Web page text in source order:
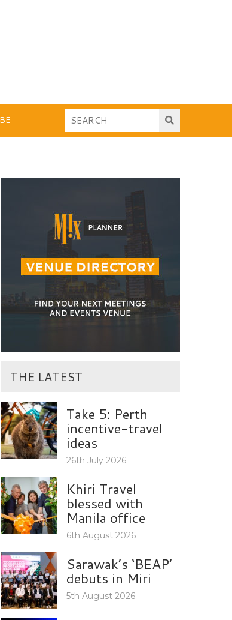
THE LATEST
Take 5: Perth
incentive-travel
ideas
26th July 2026
Khiri Travel
blessed with
Manila office
6th August 2026
Sarawak’s ‘BEAP’
debuts in Miri
5th August 2026